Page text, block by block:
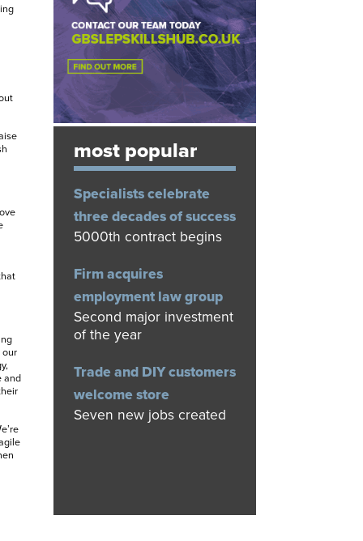
our
and
most popular
Specialists celebrate
three decades of success
5000th contract begins
Firm acquires
employment law group
Second major investment
of the year
Trade and DIY customers
welcome store
Seven new jobs created